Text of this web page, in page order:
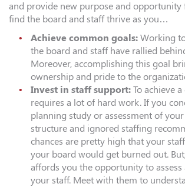
and provide new purpose and opportunity
find the board and staff thrive as you…
Achieve common goals: Working
the board and staff have rallied
Moreover, accomplishing this goal
ownership and pride to the
Invest in staff support: To achieve
requires a lot of hard work. If you
planning study or assessment of
structure and ignored staffing
chances are pretty high that your
your board would get burned out.
affords you the opportunity to assess
your staff. Meet with them to